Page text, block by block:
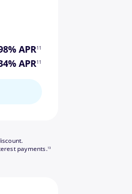
APR11
APR
footnote
11
payments.13